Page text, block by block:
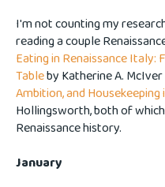
I'm not counting my
reading a couple
Eating in Renaissance Italy:
Tableby Katherine A. McIver
Ambition, and
Hollingsworth, both of
Renaissance history.
January